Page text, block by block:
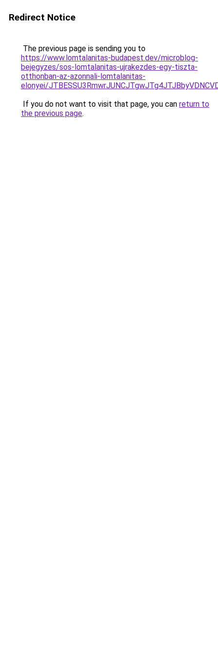
Redirect Notice
The previous page is sending you to
https://www.lomtalanitas-budapest.dev/microblog-
bejegyzes/sos-lomtalanitas-ujrakezdes-egy-tiszta-
otthonban-az-azonnali-lomtalanitas-
elonyei/
If you do not want to visit that page, you can return to
the previous page.